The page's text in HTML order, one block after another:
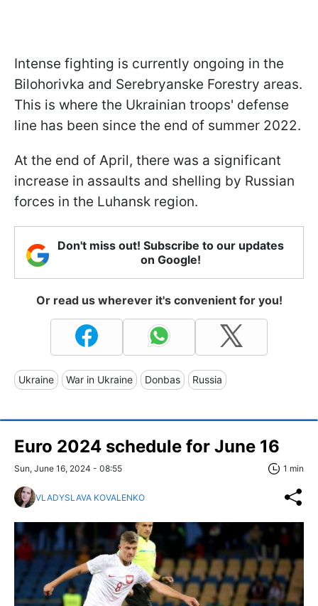
Intense fighting is currently ongoing in the
Bilohorivka and Serebryanske Forestry areas.
This is where the Ukrainian troops' defense
line has been since the end of summer 2022.
At the end of April, there was a significant
increase in assaults and shelling by Russian
forces in the Luhansk region.
Don't miss out! Subscribe to our updates
on Google!
Or read us wherever it's convenient for you!
Ukraine War in Ukraine Donbas Russia
Euro 2024 schedule for June 16
Sun, June 16, 2024 - 08:55 1 min
VLADYSLAVA KOVALENKO